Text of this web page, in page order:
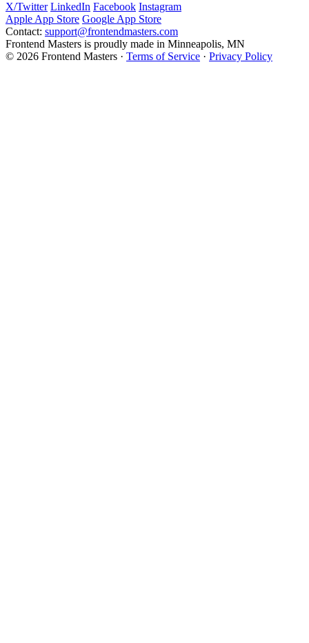
X/Twitter LinkedIn Facebook Instagram
Apple App Store Google App Store
Contact: support@frontendmasters.com
Frontend Masters is proudly made in Minneapolis, MN
© 2026 Frontend Masters · Terms of Service · Privacy Policy